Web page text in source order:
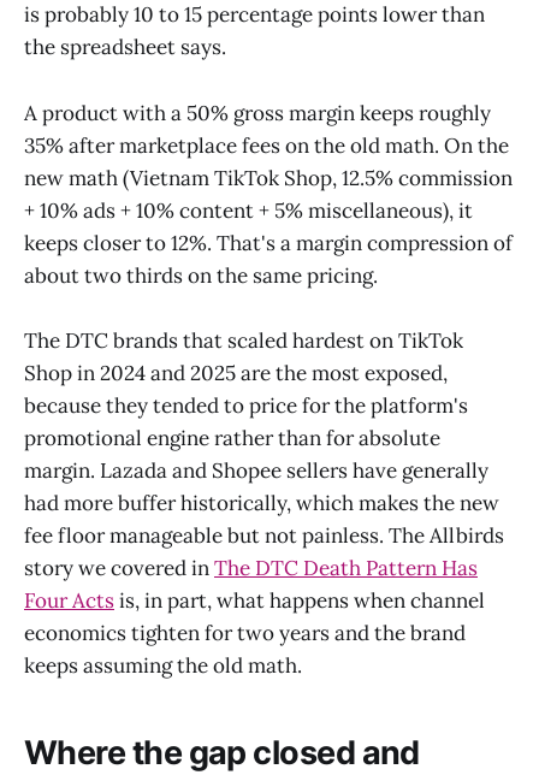
is probably 10 to 15 percentage points lower than
the spreadsheet says.
A product with a 50% gross margin keeps roughly
35% after marketplace fees on the old math. On the
new math (Vietnam TikTok Shop, 12.5% commission
+ 10% ads + 10% content + 5% miscellaneous), it
keeps closer to 12%. That's a margin compression of
about two thirds on the same pricing.
The DTC brands that scaled hardest on TikTok
Shop in 2024 and 2025 are the most exposed,
because they tended to price for the platform's
promotional engine rather than for absolute
margin. Lazada and Shopee sellers have generally
had more buffer historically, which makes the new
fee floor manageable but not painless. The Allbirds
story we covered inThe DTC Death Pattern Has
Four Actsis, in part, what happens when channel
economics tighten for two years and the brand
keeps assuming the old math.
Where the gap closed and